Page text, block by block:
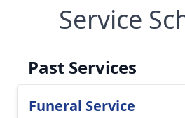
Service
Past Services
Funeral Service